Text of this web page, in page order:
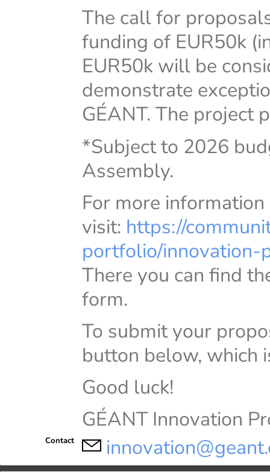
The call for
funding of EUR50k
EUR50k will be
demonstrate
GÉANT. The project
*Subject to 2026
Assembly.
For more information
visit: https://
portfolio/innovation-
There you can find
form.
To submit your
button below, which
Good luck!
GÉANT Innovation
Contact